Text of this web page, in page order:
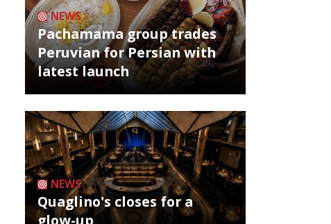
NEWS
Pachamama group trades
Peruvian for Persian with
latest launch
NEWS
Quaglino's closes for a